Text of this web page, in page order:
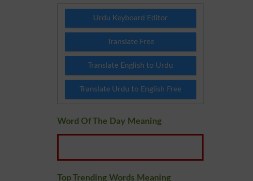
Urdu Keyboard Editor
Translate Free
Translate English to Urdu
Translate Urdu to English Free
Word Of The Day Meaning
Top Trending Words Meaning